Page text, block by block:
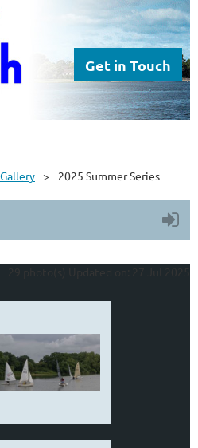
Get in Touch
Gallery 2025 Summer Series